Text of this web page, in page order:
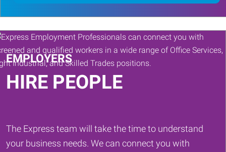
or
Keywords
job
search
EMPLOYERS
HIRE PEOPLE
The Express team will take the time to understand
your business needs. We can connect you with